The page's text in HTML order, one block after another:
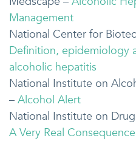
Management
National Center for
Definition, epidemiology
alcoholic hepatitis
National Institute on
– Alcohol Alert
National Institute on
A Very Real